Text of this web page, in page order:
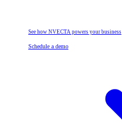
See how NVECTA powers your business
Schedule a demo